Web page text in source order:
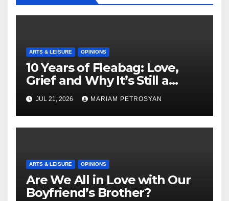
ARTS & LEISURE OPINIONS
10 Years of Fleabag: Love,
Grief and Why It’s Still a
Masterful Feminist Piece
JUL 21, 2026 MARIAM PETROSYAN
ARTS & LEISURE OPINIONS
Are We All in Love with Our
Boyfriend’s Brother?